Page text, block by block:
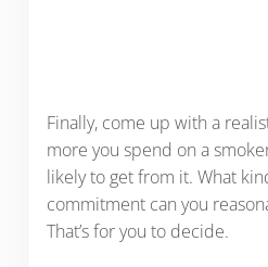
Finally, come up with a
more you spend on a
likely to get from it. What
commitment can you
That’s for you to decide.